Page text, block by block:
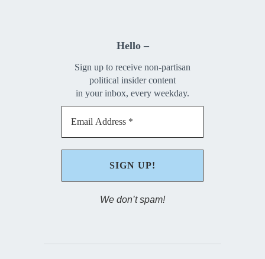
Hello –
Sign up to receive non-partisan
political insider content
in your inbox, every weekday.
We don’t spam!